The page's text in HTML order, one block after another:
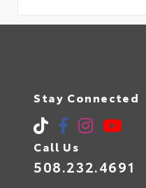
Stay Connected
Call Us
508.232.4691